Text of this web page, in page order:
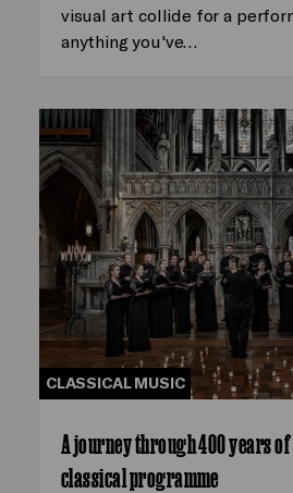
visual art collide for a
anything you've…
CLASSICAL MUSIC
A journey through 400 years
classical programme